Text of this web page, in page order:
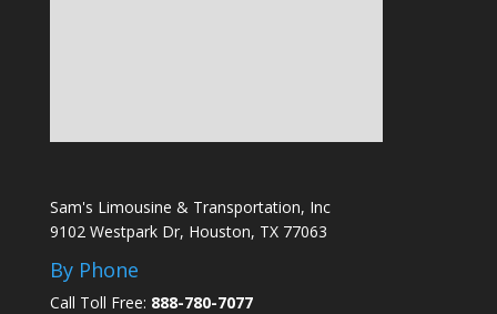
Sam's Limousine & Transportation, Inc
9102 Westpark Dr, Houston, TX 77063
By Phone
Call Toll Free: 888-780-7077